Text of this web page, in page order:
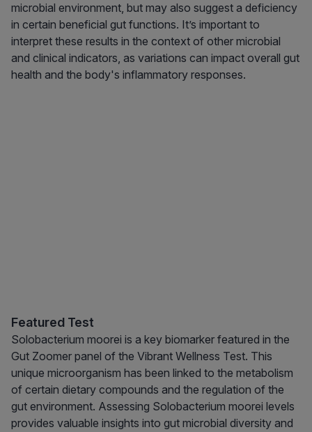
microbial environment, but may also suggest a deficiency
in certain beneficial gut functions. It’s important to
interpret these results in the context of other microbial
and clinical indicators, as variations can impact overall gut
health and the body's inflammatory responses.
Featured Test
Solobacterium moorei is a key biomarker featured in the
Gut Zoomer panel of the Vibrant Wellness Test. This
unique microorganism has been linked to the metabolism
of certain dietary compounds and the regulation of the
gut environment. Assessing Solobacterium moorei levels
provides valuable insights into gut microbial diversity and